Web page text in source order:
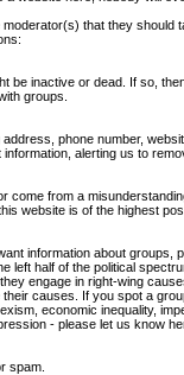
that they should
be inactive or dead. If so,
groups.
phone number,
alerting us to
come from a
website is of the highest
information about groups,
left half of the political
engage in right-wing
causes. If you spot a
economic inequality,
- please let us know
spam.